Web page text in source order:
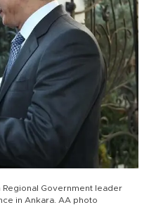
Regional Government leader
in Ankara. AA photo